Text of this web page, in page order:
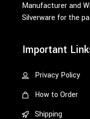
Manufacturer and
Silverware for the
Important
Privacy Policy
How to Order
Shipping